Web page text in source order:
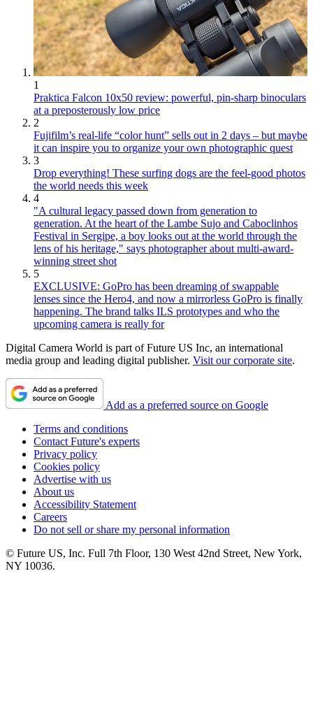
1
Praktica Falcon 10x50 review: powerful, pin-sharp binoculars
at a preposterously low price
2
Fujifilm’s real-life “color hunt” sells out in 2 days – but maybe
it can inspire you to organize your own photographic quest
3
Drop everything! These surfing dogs are the feel-good photos
the world needs this week
4
"A cultural legacy passed down from generation to
generation. At the heart of the Lambe Sujo and Caboclinhos
Festival in Sergipe, a boy looks out at the world through the
lens of his heritage," says photographer about multi-award-
winning street shot
5
EXCLUSIVE: GoPro has been dreaming of swappable
lenses since the Hero4, and now a mirrorless GoPro is finally
happening. The brand talks ILS prototypes and who the
upcoming camera is really for
Digital Camera World is part of Future US Inc, an international
media group and leading digital publisher. Visit our corporate site.
Add as a preferred source on Google
Terms and conditions
Contact Future's experts
Privacy policy
Cookies policy
Advertise with us
About us
Accessibility Statement
Careers
Do not sell or share my personal information
© Future US, Inc. Full 7th Floor, 130 West 42nd Street, New York,
NY 10036.